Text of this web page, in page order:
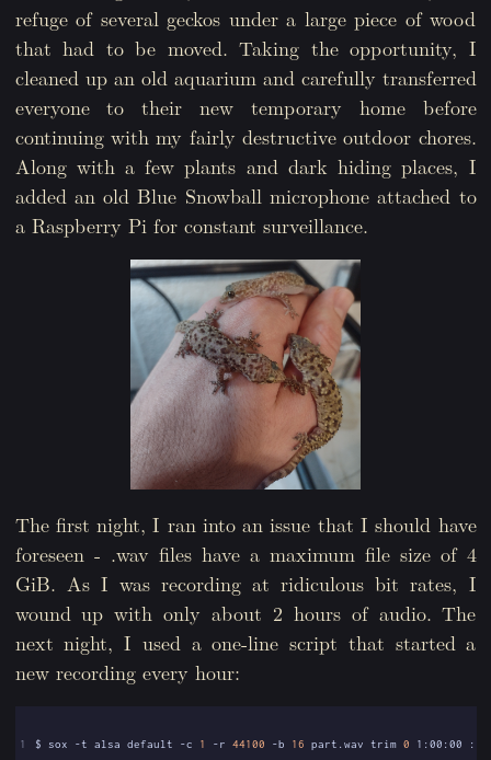
refuge of several geckos under a large piece of wood
that had to be moved. Taking the opportunity, I
cleaned up an old aquarium and carefully transferred
everyone to their new temporary home before
continuing with my fairly destructive outdoor chores.
Along with a few plants and dark hiding places, I
added an old Blue Snowball microphone attached to
a Raspberry Pi for constant surveillance.
The first night, I ran into an issue that I should have
foreseen - .wav files have a maximum file size of 4
GiB. As I was recording at ridiculous bit rates, I
wound up with only about 2 hours of audio. The
next night, I used a one-line script that started a
new recording every hour:
1 $ sox -t alsa default -c 1 -r 44100 -b 16 part.wav trim 0 1:00:00 :